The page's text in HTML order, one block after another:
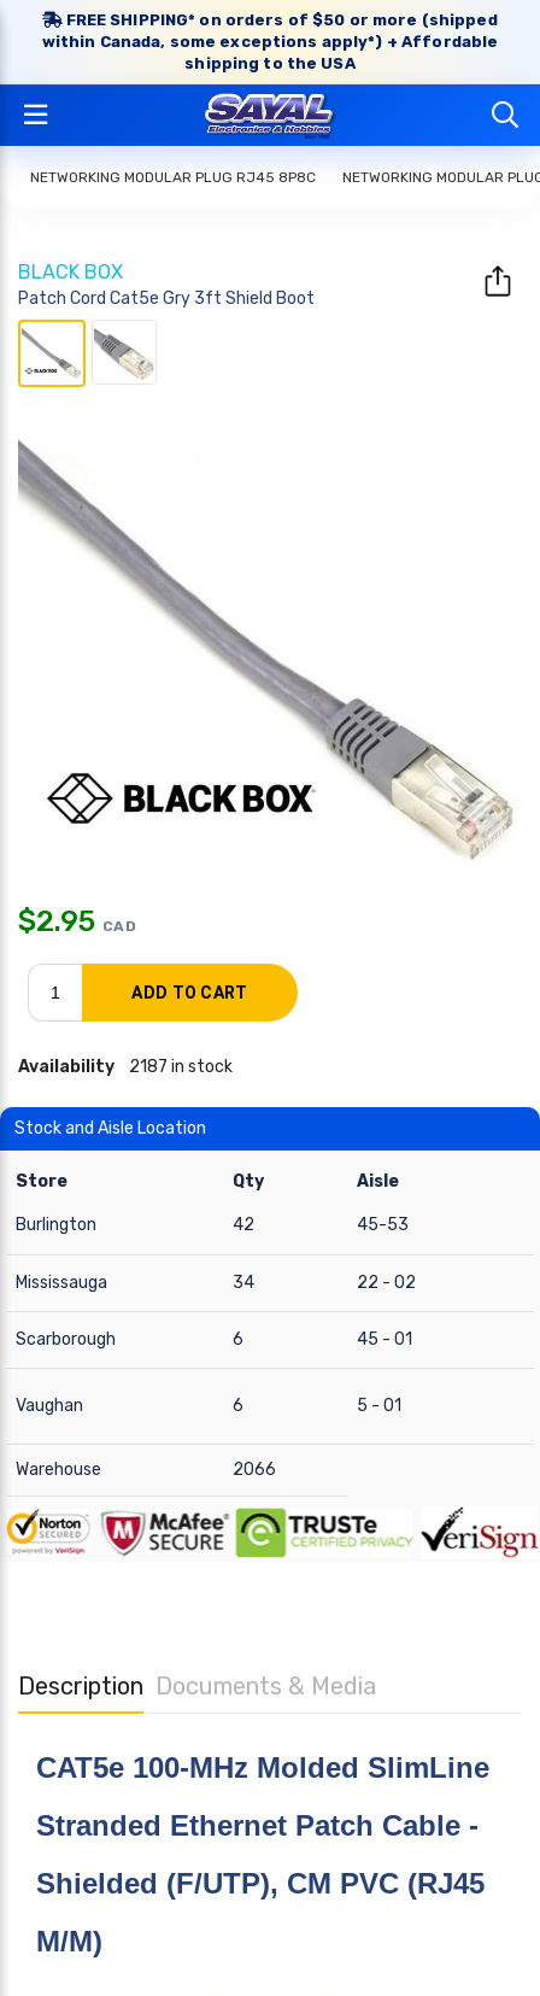
FREE SHIPPING* on orders of $50 or more (shipped
within Canada, some exceptions apply*) + Affordable
shipping to the USA
NETWORKING MODULAR PLUG RJ45 8P8C NETWORKING MODULAR
BLACK BOX
Patch Cord Cat5e Gry 3ft Shield Boot
$2.95 CAD
Availability 2187 in stock
Stock and Aisle Location
Store Qty Aisle
Burlington 42 45-53
Mississauga 34 22 - 02
Scarborough 6 45 - 01
Vaughan 6 5 - 01
Warehouse 2066
Description Documents & Media
CAT5e 100-MHz Molded SlimLine
Stranded Ethernet Patch Cable -
Shielded (F/UTP), CM PVC (RJ45
M/M)